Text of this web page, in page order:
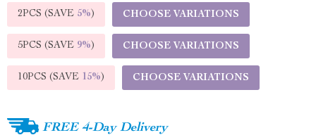
2PCS (SAVE 5%) CHOOSE VARIATIONS
5PCS (SAVE 9%) CHOOSE VARIATIONS
10PCS (SAVE 15%) CHOOSE VARIATIONS
FREE 4-Day Delivery